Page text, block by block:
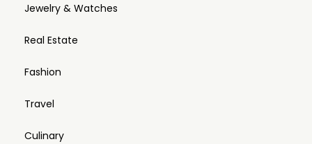
Jewelry & Watches
Real Estate
Fashion
Travel
Culinary